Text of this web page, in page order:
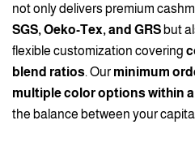
not only delivers premium
SGS, Oeko-Tex, and GRS but
flexible customization covering
blend ratios. Our minimum
multiple color options within a
the balance between your